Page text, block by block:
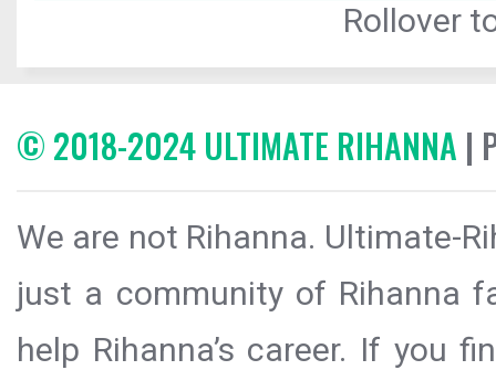
Rollover
© 2018-2024 ULTIMATE RIHANNA |
We are not Rihanna. Ultimate-
just a community of Rihanna
help Rihanna’s career. If you